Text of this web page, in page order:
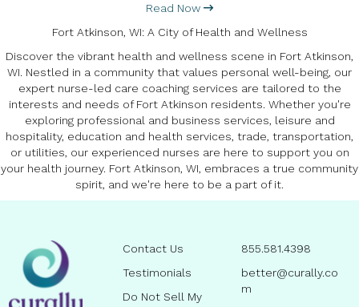
Read Now
Fort Atkinson, WI: A City of Health and Wellness
Discover the vibrant health and wellness scene in Fort Atkinson,
WI. Nestled in a community that values personal well-being, our
expert nurse-led care coaching services are tailored to the
interests and needs of Fort Atkinson residents. Whether you're
exploring professional and business services, leisure and
hospitality, education and health services, trade, transportation,
or utilities, our experienced nurses are here to support you on
your health journey. Fort Atkinson, WI, embraces a true community
spirit, and we're here to be a part of it.
Contact Us
Testimonials
Do Not Sell My
855.581.4398
better@curally.co
m